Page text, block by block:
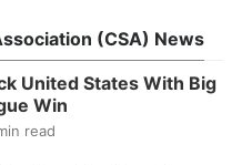
(CSA) News
United States With Big
Win
read